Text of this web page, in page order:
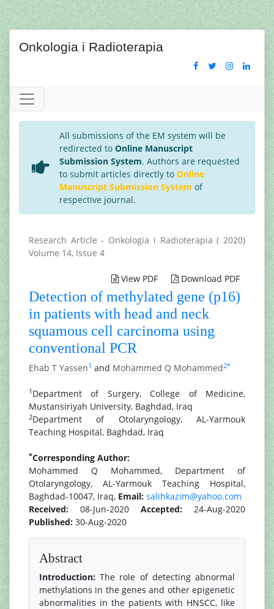
Onkologia i Radioterapia
All submissions of the EM system will be
redirected to Online Manuscript
Submission System. Authors are requested
to submit articles directly to Online
Manuscript Submission System of
respective journal.
Research Article - Onkologia i Radioterapia ( 2020)
Volume 14, Issue 4
View PDF Download PDF
Detection of methylated gene (p16)
in patients with head and neck
squamous cell carcinoma using
conventional PCR
Ehab T Yassen1 and Mohammed Q Mohammed2*
1 Department of Surgery, College of Medicine,
Mustansiriyah University, Baghdad, Iraq
2Department of Otolaryngology, AL-Yarmouk
Teaching Hospital, Baghdad, Iraq
*Corresponding Author:
Mohammed Q Mohammed, Department of
Otolaryngology, AL-Yarmouk Teaching Hospital,
Baghdad-10047, Iraq, Email: salihkazim@yahoo.com
Received: 08-Jun-2020 Accepted: 24-Aug-2020
Published: 30-Aug-2020
Abstract
Introduction:The role of detecting abnormal
methylations in the genes and other epigenetic
abnormalities in the patients with HNSCC, like